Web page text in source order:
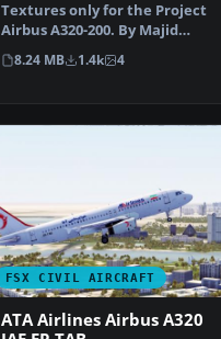
Textures only for the Project
Airbus A320-200. By Majid
Kamyarnejad. Screensh…
8.24 MB 1.4k 4
FSX CIVIL AIRCRAFT
ATA Airlines Airbus A320